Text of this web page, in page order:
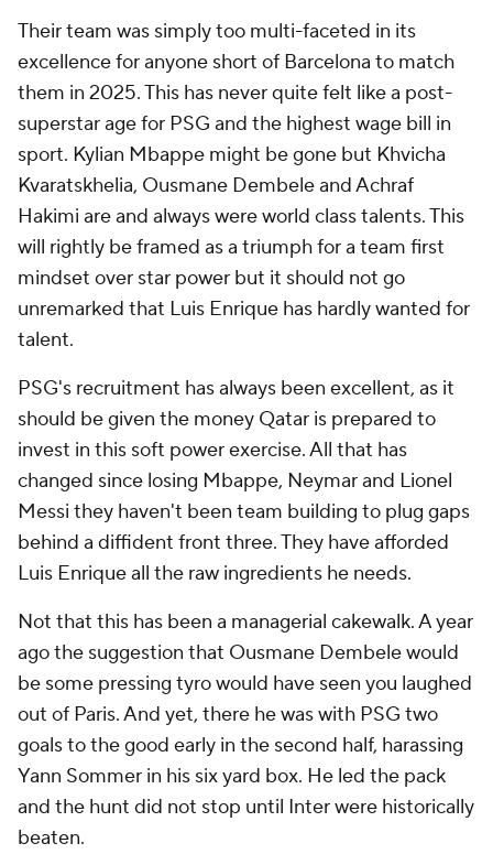
Their team was simply too multi-faceted in its
excellence for anyone short of Barcelona to match
them in 2025. This has never quite felt like a post-
superstar age for PSG and the highest wage bill in
sport. Kylian Mbappe might be gone but Khvicha
Kvaratskhelia, Ousmane Dembele and Achraf
Hakimi are and always were world class talents. This
will rightly be framed as a triumph for a team first
mindset over star power but it should not go
unremarked that Luis Enrique has hardly wanted for
talent.
PSG's recruitment has always been excellent, as it
should be given the money Qatar is prepared to
invest in this soft power exercise. All that has
changed since losing Mbappe, Neymar and Lionel
Messi they haven't been team building to plug gaps
behind a diffident front three. They have afforded
Luis Enrique all the raw ingredients he needs.
Not that this has been a managerial cakewalk. A year
ago the suggestion that Ousmane Dembele would
be some pressing tyro would have seen you laughed
out of Paris. And yet, there he was with PSG two
goals to the good early in the second half, harassing
Yann Sommer in his six yard box. He led the pack
and the hunt did not stop until Inter were historically
beaten.